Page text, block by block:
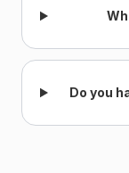
Do you